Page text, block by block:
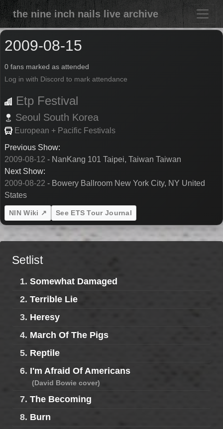
the nine inch nails live archive
2009-08-15
0 fans marked as attended
Log in with Discord to mark attendance
Etp Festival
Seoul South Korea
European + Pacific Festivals
Previous Show:
2009-08-12 - NanKang 101 Taipei, Taiwan Taiwan
Next Show:
2009-08-22 - Bowery Ballroom New York City, NY United
States
NIN Wiki ↗ See ETS Tour Journal
Setlist
1. Somewhat Damaged
2. Terrible Lie
3. Heresy
4. March Of The Pigs
5. Reptile
6. I'm Afraid Of Americans
(David Bowie cover)
7. The Becoming
8. Burn